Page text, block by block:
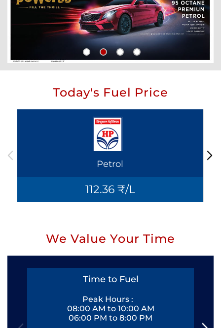
Today's Fuel Price
Petrol
112.36 ₹/L
We Value Your Time
Time to Fuel
Peak Hours :
08:00 AM to 10:00 AM
06:00 PM to 8:00 PM